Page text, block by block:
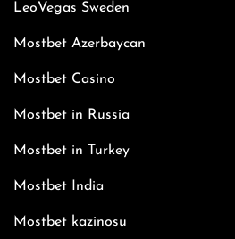
LeoVegas Sweden
Mostbet Azerbaycan
Mostbet Casino
Mostbet in Russia
Mostbet in Turkey
Mostbet India
Mostbet kazinosu